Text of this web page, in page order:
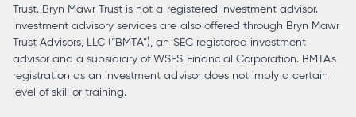
Trust. Bryn Mawr Trust is not a registered investment advisor.
Investment advisory services are also offered through Bryn Mawr
Trust Advisors, LLC (“BMTA”), an SEC registered investment
advisor and a subsidiary of WSFS Financial Corporation. BMTA’s
registration as an investment advisor does not imply a certain
level of skill or training.